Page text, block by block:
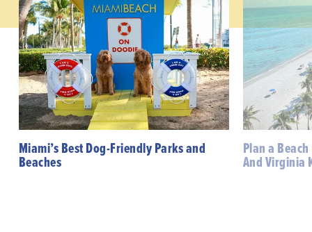
Miami’s Best Dog-Friendly Parks and
Beaches
Plan a
And Virginia